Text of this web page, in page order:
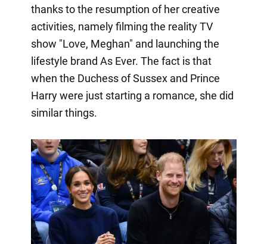
thanks to the resumption of her creative
activities, namely filming the reality TV
show "Love, Meghan" and launching the
lifestyle brand As Ever. The fact is that
when the Duchess of Sussex and Prince
Harry were just starting a romance, she did
similar things.